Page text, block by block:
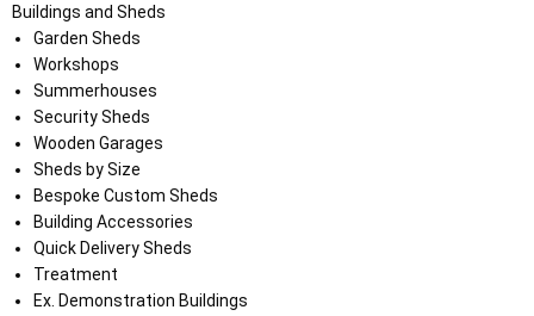
Buildings and Sheds
Garden Sheds
Workshops
Summerhouses
Security Sheds
Wooden Garages
Sheds by Size
Bespoke Custom Sheds
Building Accessories
Quick Delivery Sheds
Treatment
Ex. Demonstration Buildings